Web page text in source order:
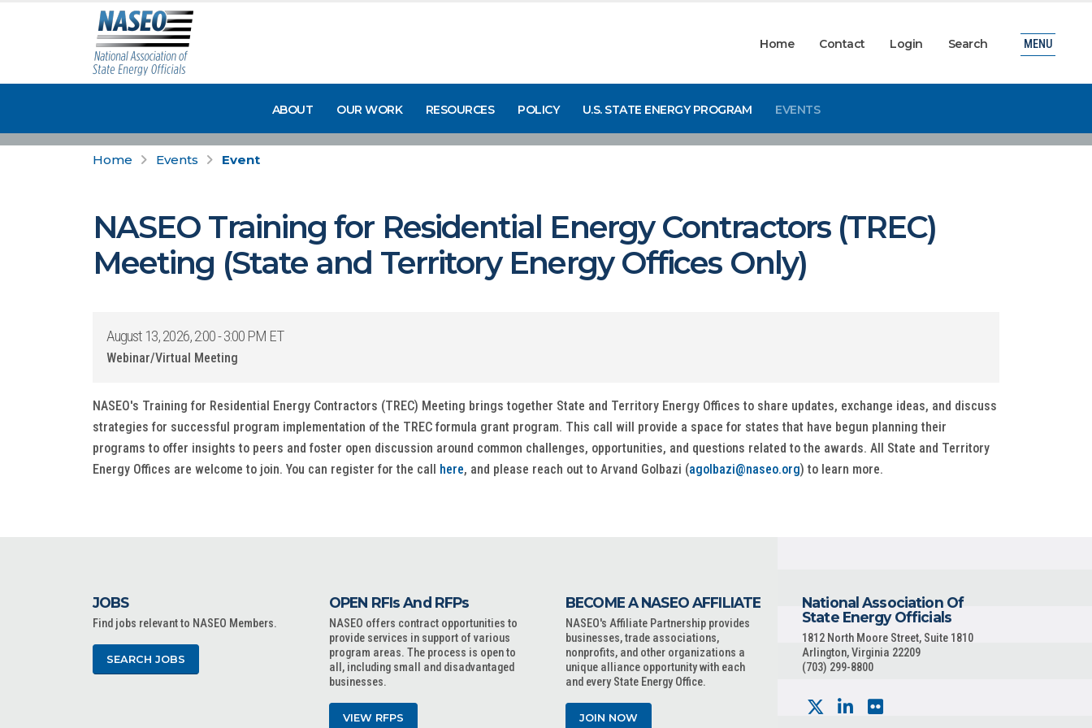
Home Contact Login Search
ABOUT OUR WORK RESOURCES POLICY U.S. STATE ENERGY PROGRAM EVENTS
MENU
Home Events Event
NASEO Training for Residential Energy Contractors (TREC)
Meeting (State and Territory Energy Offices Only)
August 13, 2026, 2:00 - 3:00 PM ET
Webinar/Virtual Meeting
NASEO's Training for Residential Energy Contractors (TREC) Meeting brings together State and Territory Energy Offices to share updates, exchange ideas, and discuss
strategies for successful program implementation of the TREC formula grant program. This call will provide a space for states that have begun planning their
programs to offer insights to peers and foster open discussion around common challenges, opportunities, and questions related to the awards. All State and Territory
Energy Offices are welcome to join. You can register for the call here, and please reach out to Arvand Golbazi (agolbazi@naseo.org) to learn more.
JOBS
Find jobs relevant to NASEO Members.
SEARCH JOBS
OPEN RFIs And RFPs
NASEO offers contract opportunities to
provide services in support of various
program areas. The process is open to
all, including small and disadvantaged
businesses.
VIEW RFPS
BECOME A NASEO AFFILIATE
NASEO's Affiliate Partnership provides
businesses, trade associations,
nonprofits, and other organizations a
unique alliance opportunity with each
and every State Energy Office.
JOIN NOW
National Association Of
State Energy Officials
1812 North Moore Street, Suite 1810
Arlington, Virginia 22209
(703) 299-8800